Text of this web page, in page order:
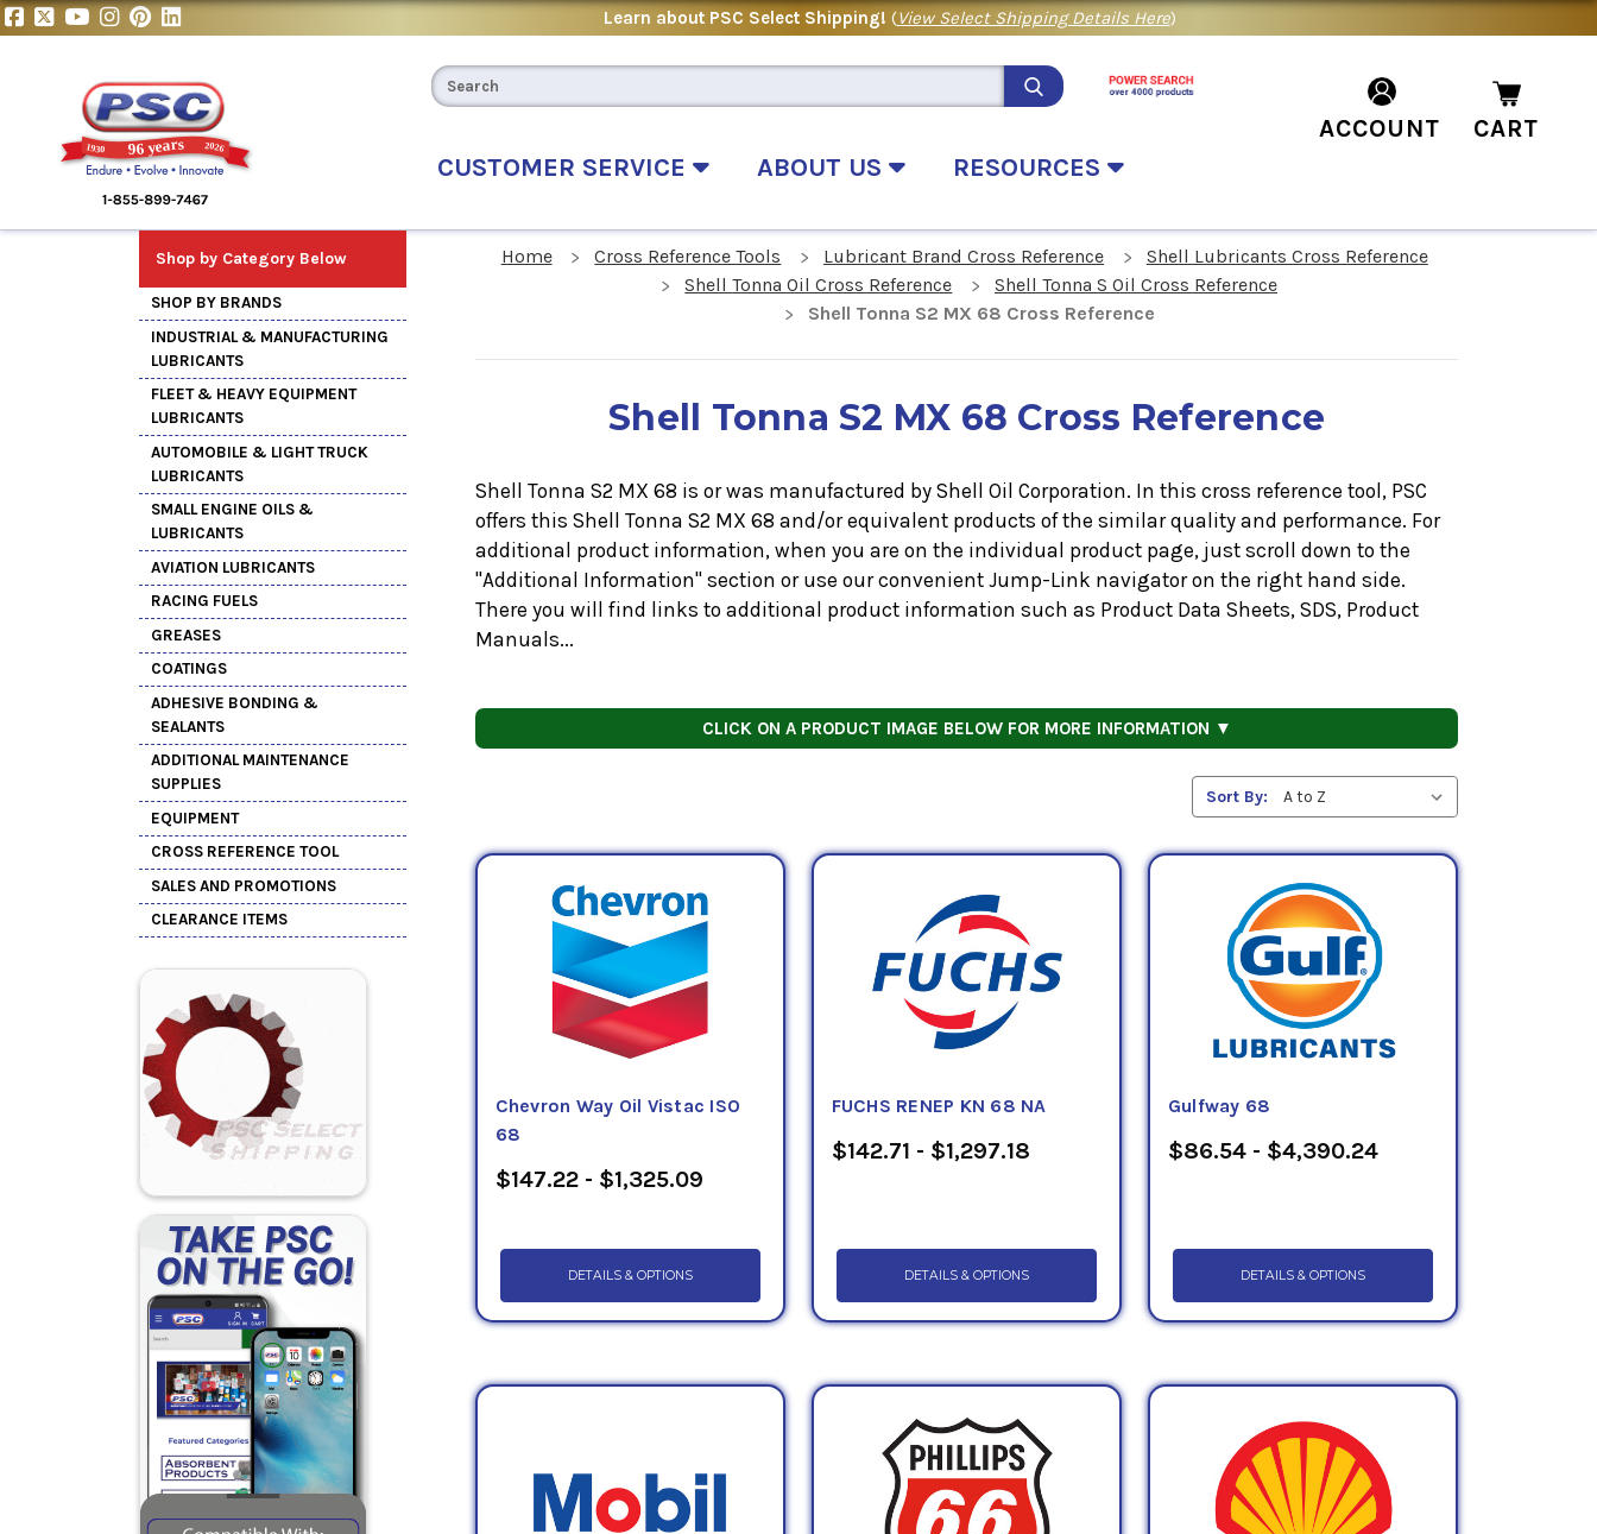
Learn about PSC Select Shipping! (View Select Shipping Details Here)
CUSTOMER SERVICE ABOUT US RESOURCES
ACCOUNT CART
Shop by Category Below
SHOP BY BRANDS
INDUSTRIAL & MANUFACTURING
LUBRICANTS
FLEET & HEAVY EQUIPMENT
LUBRICANTS
AUTOMOBILE & LIGHT TRUCK
LUBRICANTS
SMALL ENGINE OILS &
LUBRICANTS
AVIATION LUBRICANTS
RACING FUELS
GREASES
COATINGS
ADHESIVE BONDING &
SEALANTS
ADDITIONAL MAINTENANCE
SUPPLIES
EQUIPMENT
CROSS REFERENCE TOOL
SALES AND PROMOTIONS
CLEARANCE ITEMS
Home Cross Reference Tools Lubricant Brand Cross Reference
Shell Lubricants Cross Reference
Shell Tonna Oil Cross Reference
Shell Tonna S Oil Cross Reference
Shell Tonna S2 MX 68 Cross Reference
Shell Tonna S2 MX 68 Cross Reference
Shell Tonna S2 MX 68 is or was manufactured by Shell Oil Corporation. In this cross reference tool, PSC
offers thisShell Tonna S2 MX 68and/or equivalent products of the similar quality and performance. For
additional product information, when you are on the individual product page, just scroll down to the
"Additional Information" section or use our convenient Jump-Link navigator on the right hand side.
There you will find links to additional product information such as Product Data Sheets, SDS, Product
Manuals...
CLICK ON A PRODUCT IMAGE BELOW FOR MORE INFORMATION ▼
Sort By:
Chevron Way Oil Vistac ISO
68
$147.22 - $1,325.09
DETAILS & OPTIONS
FUCHS RENEP KN 68 NA
$142.71 - $1,297.18
DETAILS & OPTIONS
Gulfway 68
$86.54 - $4,390.24
DETAILS & OPTIONS